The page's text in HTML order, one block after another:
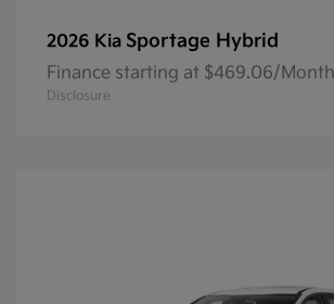
2026 Kia Sportage Hybrid
Finance starting at $469.06/Month
Disclosure